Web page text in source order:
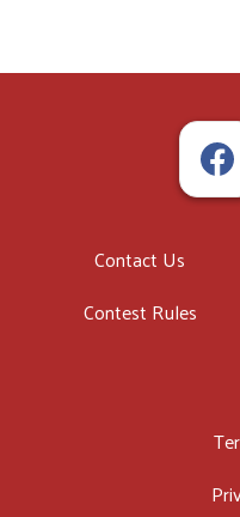
Contact Us
Contest Rules